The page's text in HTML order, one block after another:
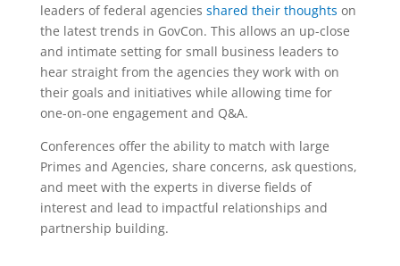
leaders of federal agencies shared their thoughts on
the latest trends in GovCon. This allows an up-close
and intimate setting for small business leaders to
hear straight from the agencies they work with on
their goals and initiatives while allowing time for
one-on-one engagement and Q&A.
Conferences offer the ability to match with large
Primes and Agencies, share concerns, ask questions,
and meet with the experts in diverse fields of
interest and lead to impactful relationships and
partnership building.